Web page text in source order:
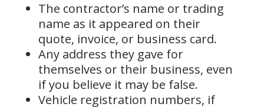
The contractor’s name or trading
name as it appeared on their
quote, invoice, or business card.
Any address they gave for
themselves or their business, even
if you believe it may be false.
Vehicle registration numbers, if